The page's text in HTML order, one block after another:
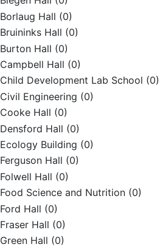
Borlaug Hall (0)
Bruininks Hall (0)
Burton Hall (0)
Campbell Hall (0)
Child Development Lab School (0)
Civil Engineering (0)
Cooke Hall (0)
Densford Hall (0)
Ecology Building (0)
Ferguson Hall (0)
Folwell Hall (0)
Food Science and Nutrition (0)
Ford Hall (0)
Fraser Hall (0)
Green Hall (0)